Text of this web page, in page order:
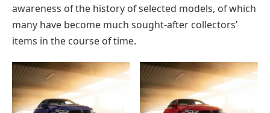
awareness of the history of selected models, of which
many have become much sought-after collectors’
items in the course of time.